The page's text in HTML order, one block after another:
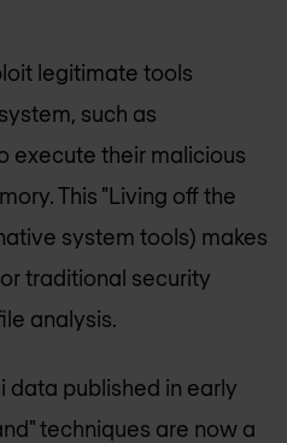
legitimate tools
such as
execute their malicious
This "Living off the
system tools) makes
traditional security
analysis.
data published in early
techniques are now a